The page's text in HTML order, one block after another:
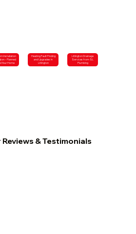
Installation
– Planned
Your Home
Heating Fault Finding
and Upgrades in
Litlington
Litlington Drainage
Services from SL
Plumbing
& Testimonials